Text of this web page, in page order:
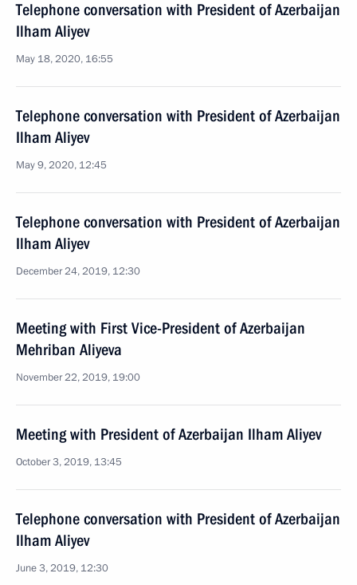
Telephone conversation with President of Azerbaijan
Ilham Aliyev
May 18, 2020, 16:55
Telephone conversation with President of Azerbaijan
Ilham Aliyev
May 9, 2020, 12:45
Telephone conversation with President of Azerbaijan
Ilham Aliyev
December 24, 2019, 12:30
Meeting with First Vice-President of Azerbaijan
Mehriban Aliyeva
November 22, 2019, 19:00
Meeting with President of Azerbaijan Ilham Aliyev
October 3, 2019, 13:45
Telephone conversation with President of Azerbaijan
Ilham Aliyev
June 3, 2019, 12:30